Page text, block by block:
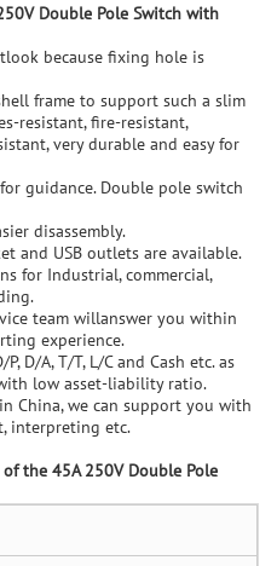
Double Pole Switch with
because fixing hole is
frame to support such a slim
resistant, fire-resistant,
very durable and easy for
guidance. Double pole switch
disassembly.
and USB outlets are available.
for Industrial, commercial,
team willanswer you within
experience.
D/A, T/T, L/C and Cash etc. as
low asset-liability ratio.
China, we can support you with
interpreting etc.
of the 45A 250V Double Pole